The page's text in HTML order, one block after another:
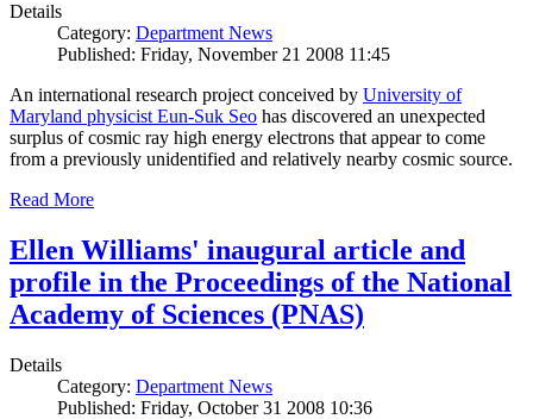
Details
Category: Department News
Published: Friday, November 21 2008 11:45
An international research project conceived by University of
Maryland physicist Eun-Suk Seo has discovered an unexpected
surplus of cosmic ray high energy electrons that appear to come
from a previously unidentified and relatively nearby cosmic source.
Read More
Ellen Williams' inaugural article and
profile in the Proceedings of the National
Academy of Sciences (PNAS)
Details
Category: Department News
Published: Friday, October 31 2008 10:36